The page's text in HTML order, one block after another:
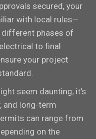
secured, your
with local rules—
phases of
to final
your project
seem daunting, it’s
and long-term
can range from
on the